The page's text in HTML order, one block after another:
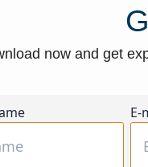
now and get
E-